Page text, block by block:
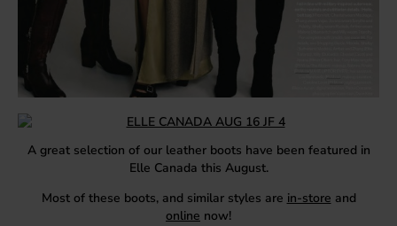
A great selection of our leather boots have been featured in
Elle Canada this August.
Most of these boots, and similar styles are in-store and
online now!